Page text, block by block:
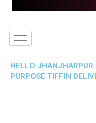
HELLO JHANJHARPUR
PURPOSE TIFFIN